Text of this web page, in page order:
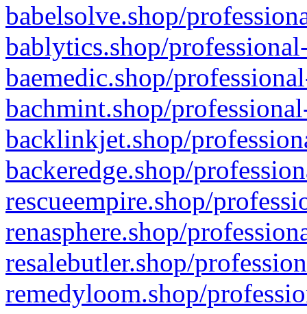
babelsolve.shop/
bablytics.shop/
baemedic.shop/
bachmint.shop/
backlinkjet.shop/
backeredge.shop/
rescueempire.shop/
renasphere.shop/
resalebutler.shop/
remedyloom.shop/